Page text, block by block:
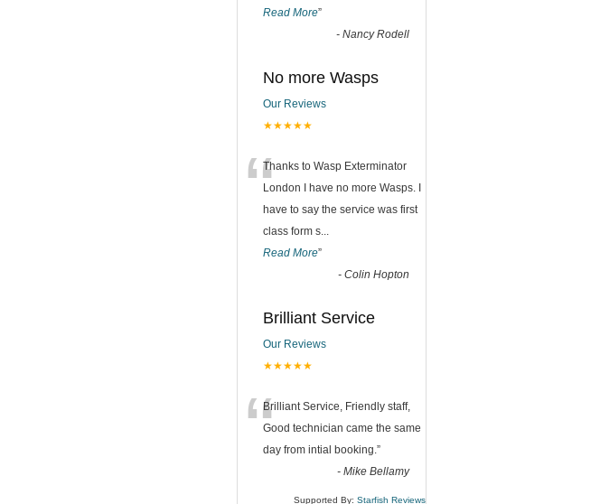
Read More”
- Nancy Rodell
No more Wasps
Our Reviews
★★★★★
“Thanks to Wasp Exterminator
London I have no more Wasps. I
have to say the service was first
class form s...
Read More”
- Colin Hopton
Brilliant Service
Our Reviews
★★★★★
“Brilliant Service, Friendly staff,
Good technician came the same
day from intial booking.”
- Mike Bellamy
Supported By: Starfish Reviews